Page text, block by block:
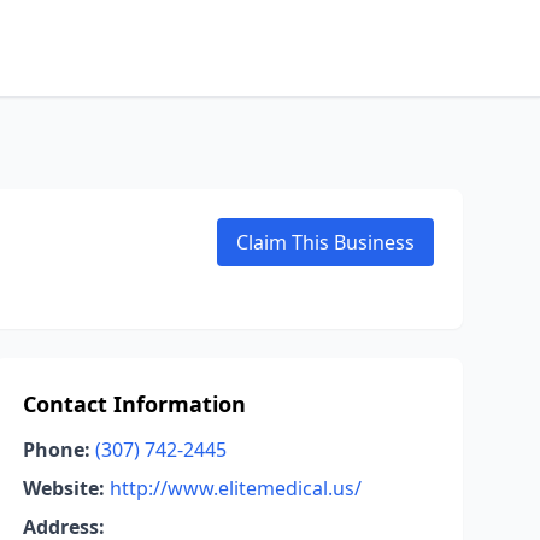
Claim This Business
Contact Information
Phone: (307) 742-2445
Website: http://www.elitemedical.us/
Address: